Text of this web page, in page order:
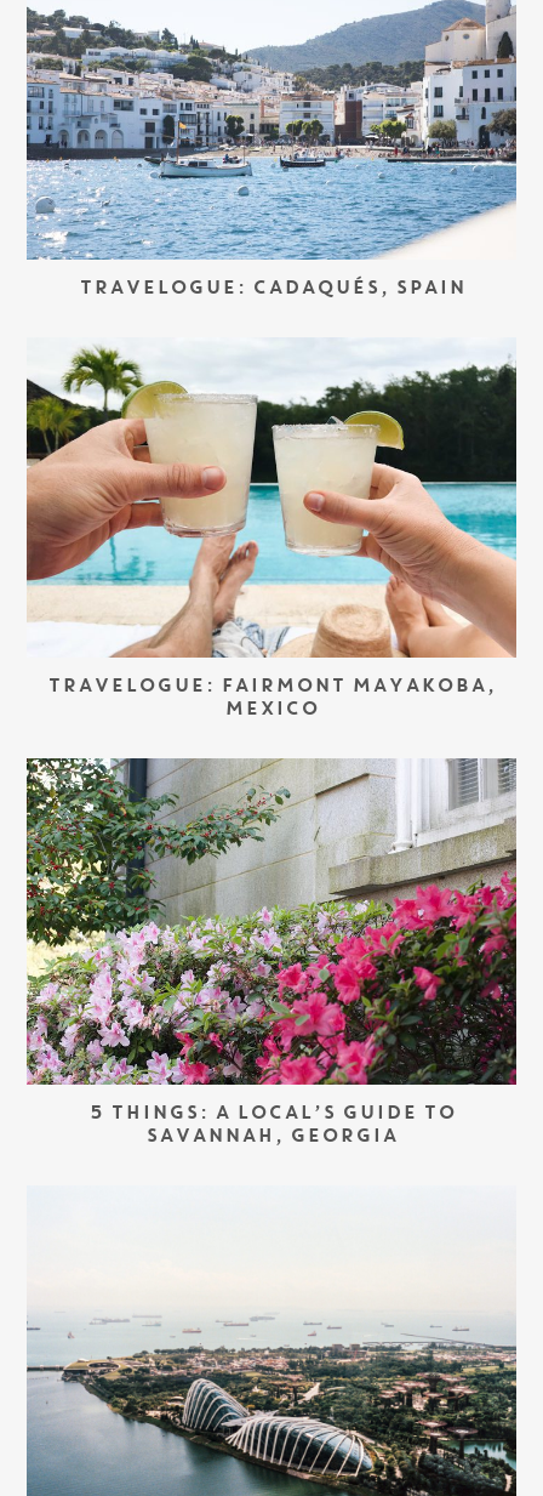
TRAVELOGUE: CADAQUÉS, SPAIN
TRAVELOGUE: FAIRMONT MAYAKOBA,
MEXICO
5 THINGS: A LOCAL’S GUIDE TO
SAVANNAH, GEORGIA